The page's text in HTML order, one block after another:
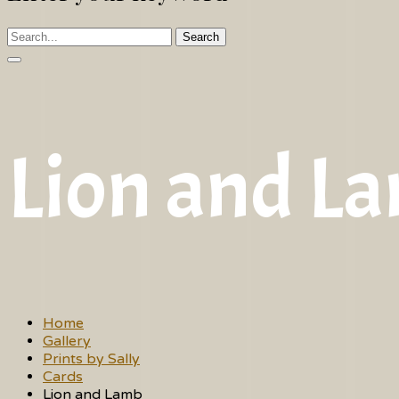
Search
Lion and
Home
Gallery
Prints by Sally
Cards
Lion and Lamb